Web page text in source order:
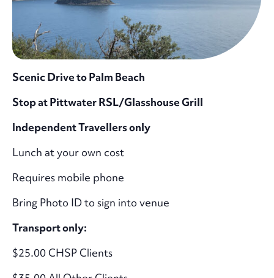
Scenic Drive to Palm Beach
Stop at Pittwater RSL/Glasshouse Grill
Independent Travellers only
Lunch at your own cost
Requires mobile phone
Bring Photo ID to sign into venue
Transport only:
$25.00 CHSP Clients